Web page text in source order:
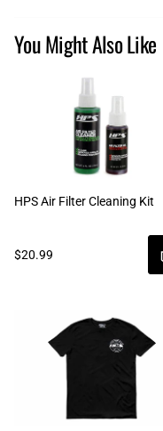
You Might Also Like
HPS Air Filter Cleaning Kit
$20.99